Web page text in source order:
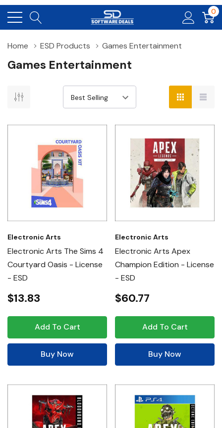
0
Home ESD Products Games Entertainment
Games Entertainment
Electronic Arts
Electronic Arts The Sims 4
Courtyard Oasis - License
- ESD
$13.83
Add To Cart
Buy Now
Electronic Arts
Electronic Arts Apex
Champion Edition - License
- ESD
$60.77
Add To Cart
Buy Now